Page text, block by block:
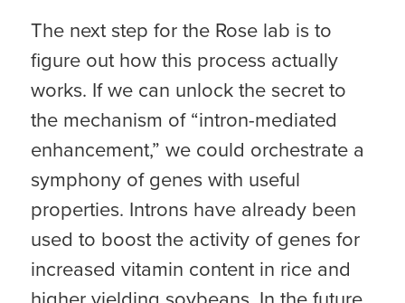
The next step for the Rose lab is to
figure out how this process actually
works. If we can unlock the secret to
the mechanism of “intron-mediated
enhancement,” we could orchestrate a
symphony of genes with useful
properties. Introns have already been
used to boost the activity of genes for
increased vitamin content in rice and